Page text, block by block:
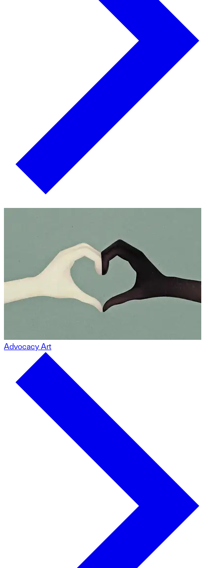
Advocacy Art